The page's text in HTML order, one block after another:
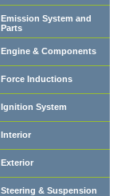
Emission System and
Parts
Engine & Components
Force Inductions
Ignition System
Interior
Exterior
Steering & Suspension